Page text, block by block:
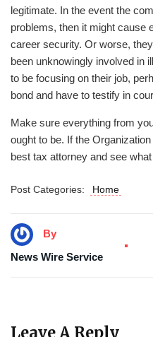
legitimate. In the event the
problems, then it might cause
career security. Or worse,
been unknowingly involved in
to be focusing on their job,
bond and have to testify in
Make sure everything from
ought to be. If the
best tax attorney and see what
Post Categories: Home
By
News Wire Service
Leave A Reply